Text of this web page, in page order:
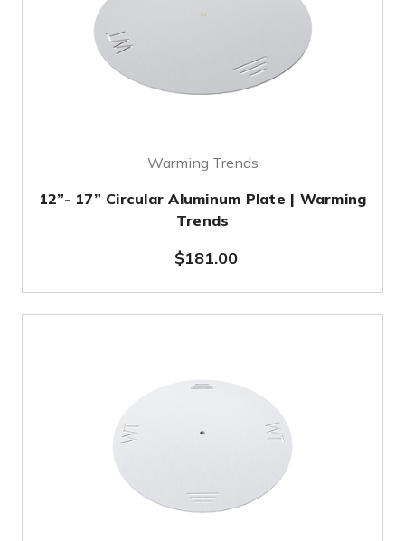
Warming Trends
12”- 17” Circular Aluminum Plate | Warming
Trends
$181.00